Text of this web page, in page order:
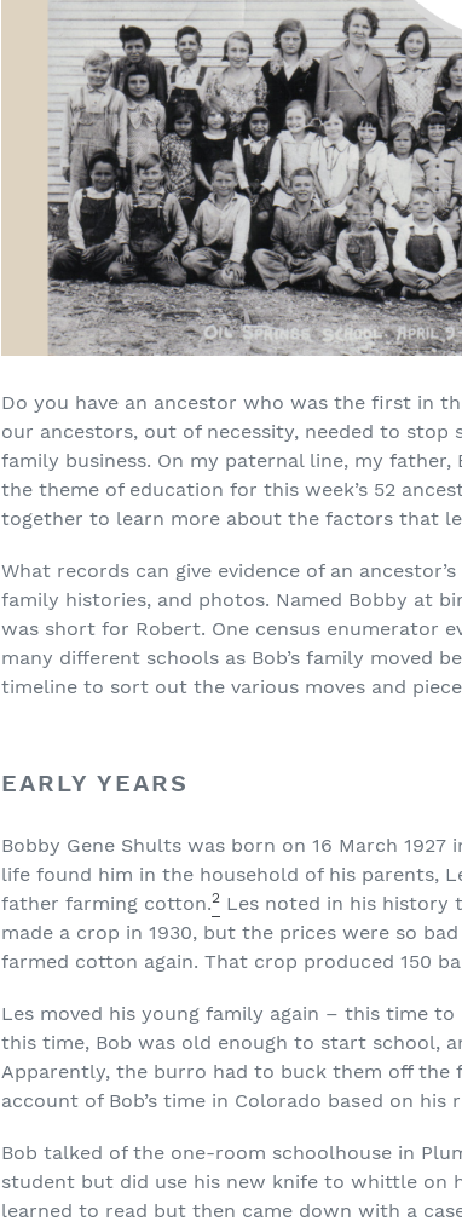
Do you have an ancestor who was the first in
our ancestors, out of necessity, needed to
family business. On my paternal line, my
the theme of education for this week’s 52
together to learn more about the factors that
What records can give evidence of an
family histories, and photos. Named Bobby at
was short for Robert. One census enumerator
many different schools as Bob’s family moved
timeline to sort out the various moves and
EARLY YEARS
Bobby Gene Shults was born on 16 March 1927
life found him in the household of his parents,
father farming cotton.2 Les noted in his history
made a crop in 1930, but the prices were so
farmed cotton again. That crop produced 150
Les moved his young family again – this time to
this time, Bob was old enough to start school,
Apparently, the burro had to buck them off
account of Bob’s time in Colorado based on
Bob talked of the one-room schoolhouse in
student but did use his new knife to whittle on
learned to read but then came down with a